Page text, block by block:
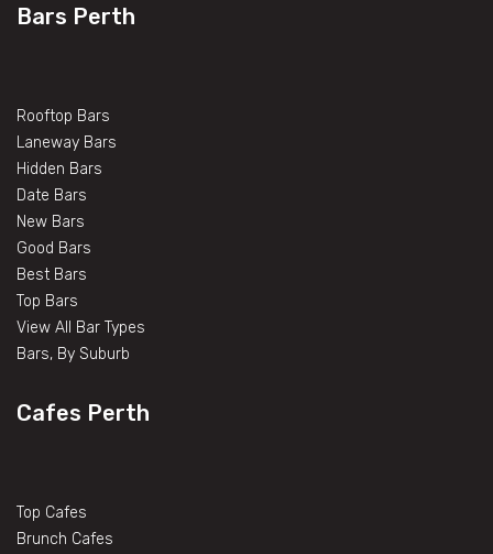
Bars Perth
Rooftop Bars
Laneway Bars
Hidden Bars
Date Bars
New Bars
Good Bars
Best Bars
Top Bars
View All Bar Types
Bars, By Suburb
Cafes Perth
Top Cafes
Brunch Cafes